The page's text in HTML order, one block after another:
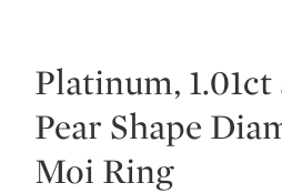
Platinum,
Pear Shape
Moi Ring